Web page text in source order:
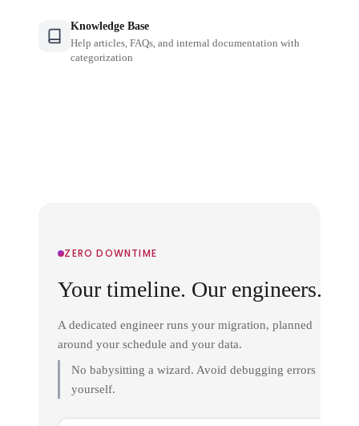
Knowledge Base
Help articles, FAQs, and internal documentation with
categorization
ZERO DOWNTIME
Your timeline. Our engineers.
A dedicated engineer runs your migration, planned
around your schedule and your data.
No babysitting a wizard. Avoid debugging errors
yourself.